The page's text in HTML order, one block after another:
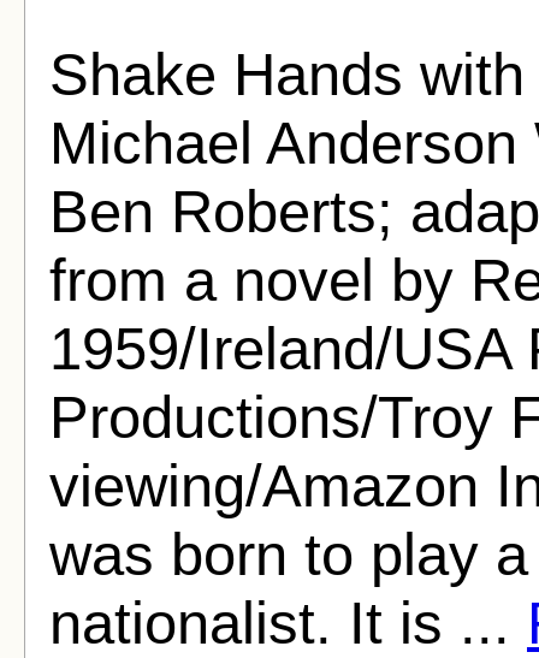
Shake Hands
Michael
Ben Roberts;
from a novel by
1959/Ireland/USA
Productions/Troy
viewing/Amazon
was born to play
nationalist. It is ...